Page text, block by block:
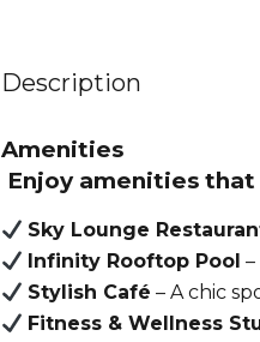
Description
Amenities
Enjoy amenities that
Sky Lounge
Infinity Rooftop Pool
Stylish Café – A chic
Fitness & Wellness